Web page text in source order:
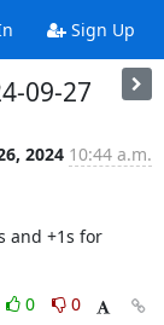
Sign Up
09-27
2024 10:44 a.m.
and +1s for
0
0